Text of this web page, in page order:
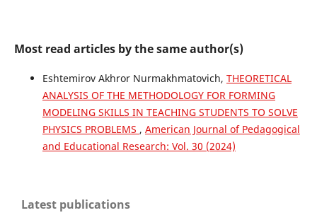
Most read articles by the same author(s)
Eshtemirov Akhror Nurmakhmatovich, THEORETICAL
ANALYSIS OF THE METHODOLOGY FOR FORMING
MODELING SKILLS IN TEACHING STUDENTS TO SOLVE
PHYSICS PROBLEMS , American Journal of Pedagogical
and Educational Research: Vol. 30 (2024)
Latest publications